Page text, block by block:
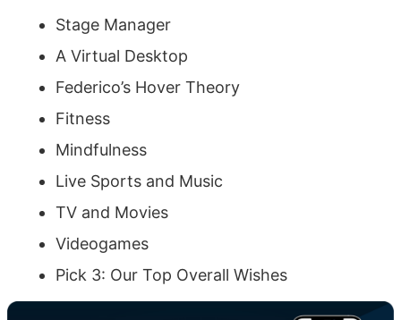
Stage Manager
A Virtual Desktop
Federico’s Hover Theory
Fitness
Mindfulness
Live Sports and Music
TV and Movies
Videogames
Pick 3: Our Top Overall Wishes